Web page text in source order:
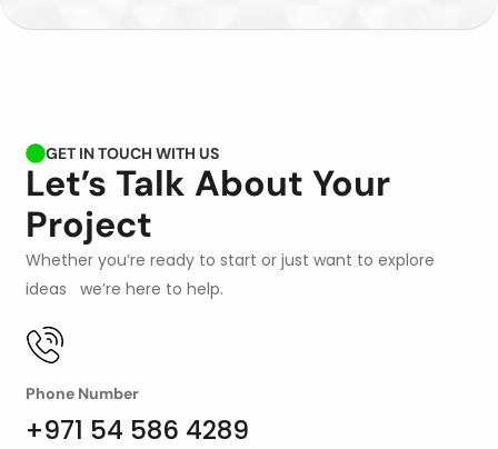
GET IN TOUCH WITH US
Let’s Talk About Your
Project
Whether you’re ready to start or just want to explore
ideas we’re here to help.
Phone Number
+971 54 586 4289